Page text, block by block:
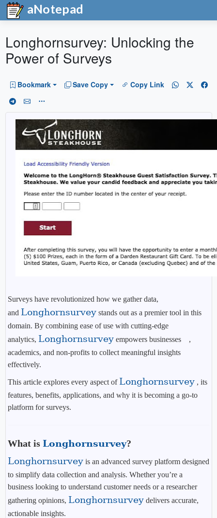
aNotepad
Longhornsurvey: Unlocking the
Power of Surveys
Bookmark Save Copy Copy Link
Surveys have revolutionized how we gather data,
and Longhornsurveystands out as a premier tool in this
domain. By combining ease of use with cutting-edge
analytics, Longhornsurveyempowers businesses ,
academics, and non-profits to collect meaningful insights
effectively.
This article explores every aspect of Longhornsurvey, its
features, benefits, applications, and why it is becoming a go-to
platform for surveys.
What is Longhornsurvey?
Longhornsurveyis an advanced survey platform designed
to simplify data collection and analysis. Whether you’re a
business looking to understand customer needs or a researcher
gathering opinions, Longhornsurveydelivers accurate,
actionable insights.